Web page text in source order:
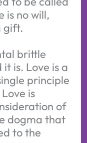
is no will,
gift.
brittle
is. Love is a
principle
is
of
dogma that
to the